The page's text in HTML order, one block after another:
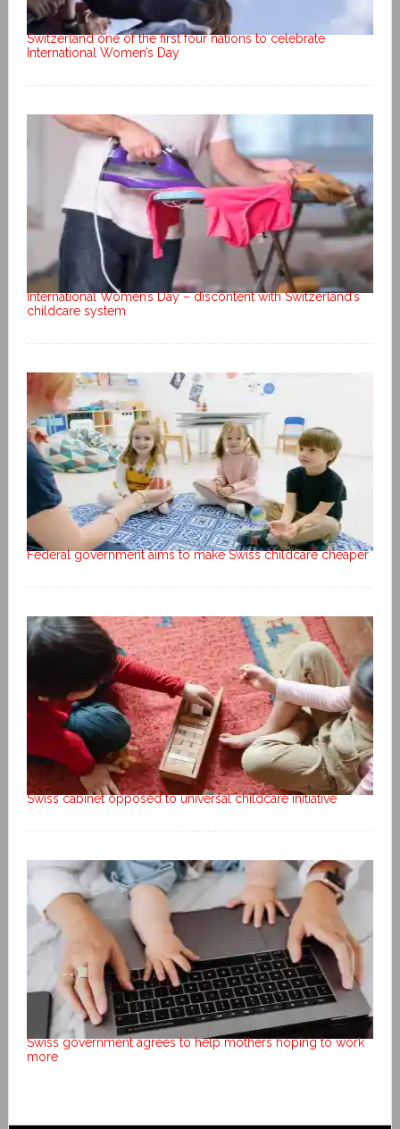
Switzerland one of the first four nations to celebrate
International Women’s Day
International Women’s Day – discontent with Switzerland’s
childcare system
Federal government aims to make Swiss childcare cheaper
Swiss cabinet opposed to universal childcare initiative
Swiss government agrees to help mothers hoping to work
more